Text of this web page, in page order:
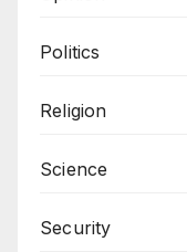
Politics
Religion
Science
Security